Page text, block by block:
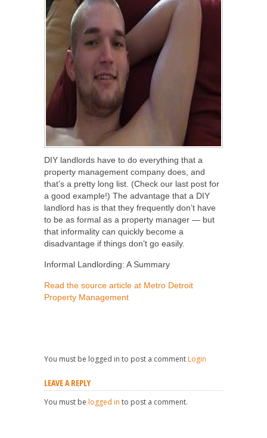
DIY landlords have to do everything that a
property management company does, and
that’s a pretty long list. (Check our last post for
a good example!) The advantage that a DIY
landlord has is that they frequently don’t have
to be as formal as a property manager — but
that informality can quickly become a
disadvantage if things don’t go easily.
Informal Landlording: A Summary
Read the source article at Metro Detroit
Property Management
You must be logged in to post a comment Login
LEAVE A REPLY
You must be logged in to post a comment.